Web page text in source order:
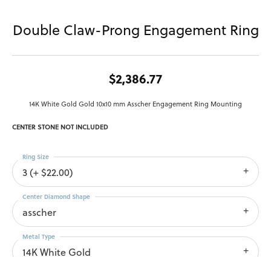
Double Claw-Prong Engagement Ring
$2,386.77
14K White Gold Gold 10x10 mm Asscher Engagement Ring Mounting
CENTER STONE NOT INCLUDED
3 (+ $22.00)
Ring Size
asscher
Center Diamond Shape
14K White Gold
Metal Type